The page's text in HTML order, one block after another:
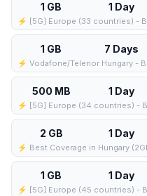
1 GB 1 Day
1 GB 7 Days
500 MB 1 Day
2 GB 1 Day
⚡️ Best Coverage in Hungary
1 GB 1 Day